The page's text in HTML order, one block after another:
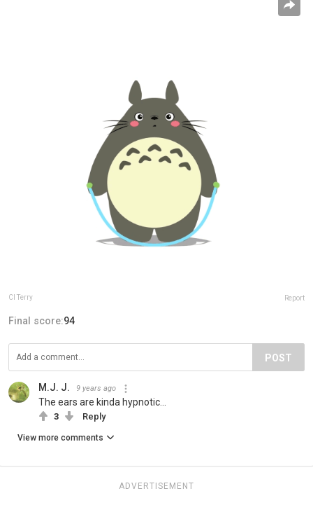
Cl Terry Report
Final score:94
POST
M.J. J. 9 years ago
The ears are kinda hypnotic...
3 Reply
View more comments
ADVERTISEMENT